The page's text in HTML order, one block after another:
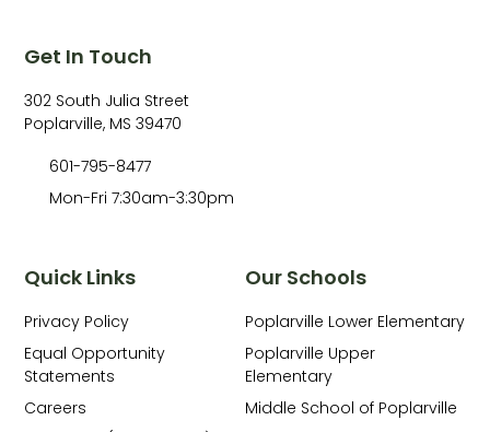
Our Schools
Poplarville Lower Elementary
Poplarville Upper
Elementary
Middle School of Poplarville
Quick Links
Privacy Policy
Equal Opportunity
Statements
Careers
Get In Touch
302 South Julia Street
Poplarville, MS 39470
601-795-8477
Mon-Fri 7:30am-3:30pm